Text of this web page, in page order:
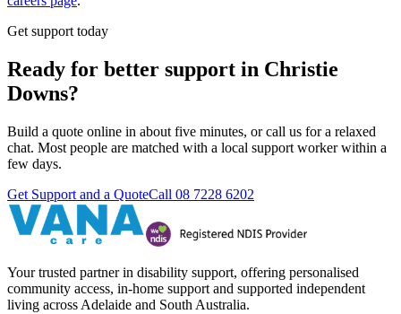
Get support today
Ready for better support in Christie
Downs?
Build a quote online in about five minutes, or call us for a relaxed
chat. Most people are matched with a local support worker within a
few days.
Get Support and a QuoteCall 08 7228 6202
Your trusted partner in disability support, offering personalised
community access, in-home support and supported independent
living across Adelaide and South Australia.